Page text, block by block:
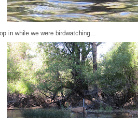
in while we were birdwatching...